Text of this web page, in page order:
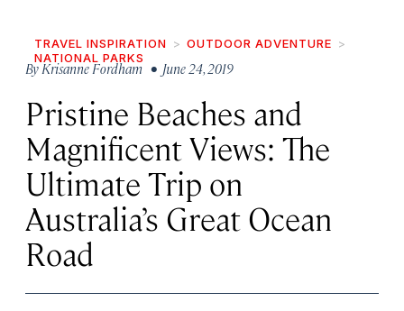
TRAVEL INSPIRATION
OUTDOOR ADVENTURE
NATIONAL PARKS
ByKrisanne Fordham • June 24, 2019
Pristine Beaches and
Magnificent Views: The
Ultimate Trip on
Australia’s Great Ocean
Road